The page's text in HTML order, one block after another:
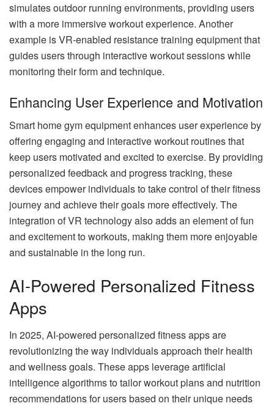
simulates outdoor running environments, providing users
with a more immersive workout experience. Another
example is VR-enabled resistance training equipment that
guides users through interactive workout sessions while
monitoring their form and technique.
Enhancing User Experience and Motivation
Smart home gym equipment enhances user experience by
offering engaging and interactive workout routines that
keep users motivated and excited to exercise. By providing
personalized feedback and progress tracking, these
devices empower individuals to take control of their fitness
journey and achieve their goals more effectively. The
integration of VR technology also adds an element of fun
and excitement to workouts, making them more enjoyable
and sustainable in the long run.
AI-Powered Personalized Fitness
Apps
In 2025, AI-powered personalized fitness apps are
revolutionizing the way individuals approach their health
and wellness goals. These apps leverage artificial
intelligence algorithms to tailor workout plans and nutrition
recommendations for users based on their unique needs